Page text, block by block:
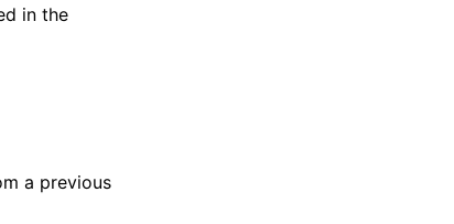
in the
a previous